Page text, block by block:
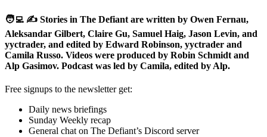
🧑‍💻 ✍️ Stories in The Defiant are written by Owen Fernau,
Aleksandar Gilbert, Claire Gu, Samuel Haig, Jason Levin, and
yyctrader, and edited by Edward Robinson, yyctrader and
Camila Russo. Videos were produced by Robin Schmidt and
Alp Gasimov. Podcast was led by Camila, edited by Alp.
Free signups to the newsletter get:
Daily news briefings
Sunday Weekly recap
General chat on The Defiant’s Discord server